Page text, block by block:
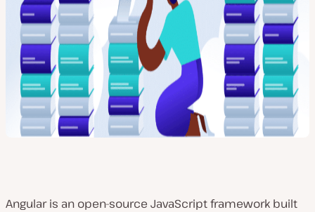
Angular is an open-source JavaScript framework built